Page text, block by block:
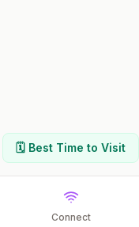
🗓️ Best Time to Visit
Connect